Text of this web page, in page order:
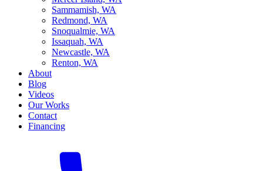
Sammamish, WA
Redmond, WA
Snoqualmie, WA
Issaquah, WA
Newcastle, WA
Renton, WA
About
Blog
Videos
Our Works
Contact
Financing